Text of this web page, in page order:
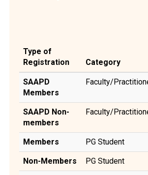
Type of
Registration
Category
SAAPD
Members
Faculty/
SAAPD Non-
members
Faculty/
Members PG Student
Non-Members PG Student